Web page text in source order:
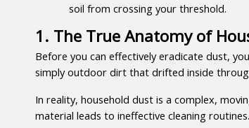
soil from crossing your threshold.
1. The True Anatomy of
Before you can effectively eradicate dust,
simply outdoor dirt that drifted inside
In reality, household dust is a complex,
material leads to ineffective cleaning routines.